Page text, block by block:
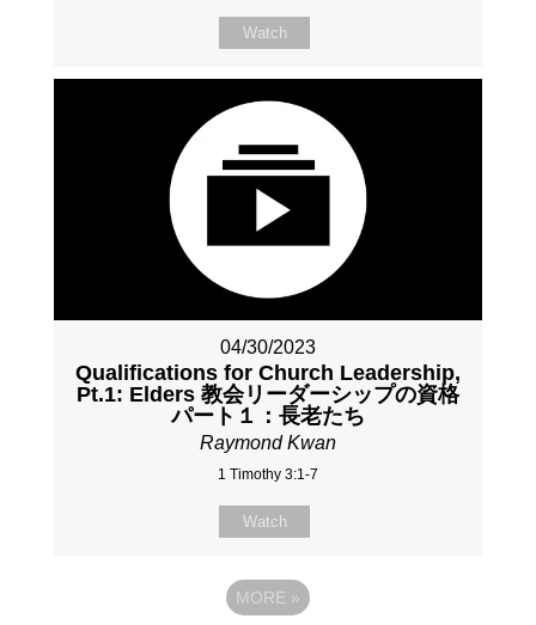
Watch
04/30/2023
Qualifications for Church Leadership,
Pt.1: Elders 教会リーダーシップの資格
パート１：長老たち
Raymond Kwan
1 Timothy 3:1-7
Watch
MORE »